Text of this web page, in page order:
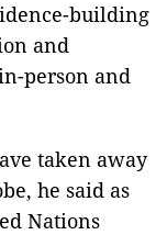
building
and
person and
taken away
he said as
Nations